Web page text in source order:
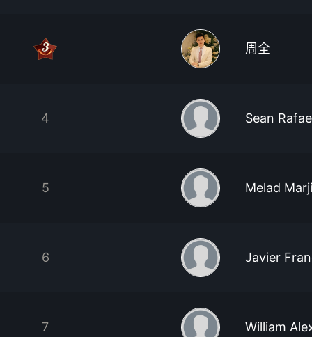
周全
4 Sean
5 Melad Marji
6 Javier
7 William